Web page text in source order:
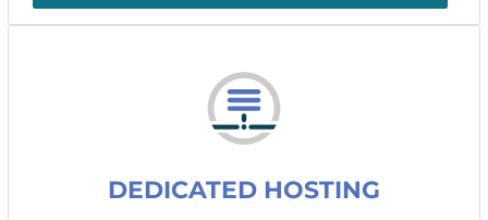
DEDICATED HOSTING